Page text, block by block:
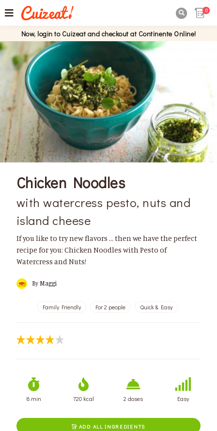
0
Now, login to Cuizeat and checkout at Continente Online!
Chicken Noodles
with watercress pesto, nuts and
island cheese
If you like to try new flavors ... then we have the perfect
recipe for you: Chicken Noodles with Pesto of
Watercress and Nuts!
By Maggi
Family Friendly For 2 people Quick & Easy
8 min 720 kcal 2 doses Easy
 ADD ALL INGREDIENTS